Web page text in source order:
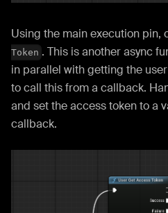
Using the main execution pin,
Token . This is another async
in parallel with getting the
to call this from a callback.
and set the access token to a
callback.